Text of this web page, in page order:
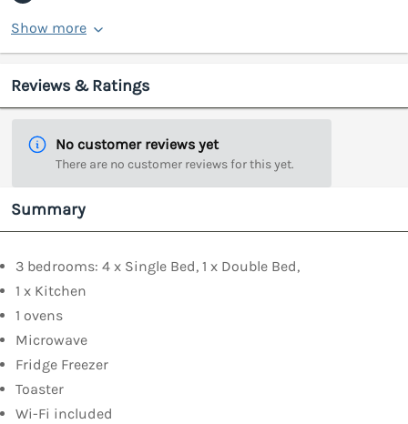
Show more
Reviews & Ratings
No customer reviews yet
There are no customer reviews for this yet.
Summary
3 bedrooms: 4 x Single Bed, 1 x Double Bed,
1 x Kitchen
1 ovens
Microwave
Fridge Freezer
Toaster
Wi-Fi included